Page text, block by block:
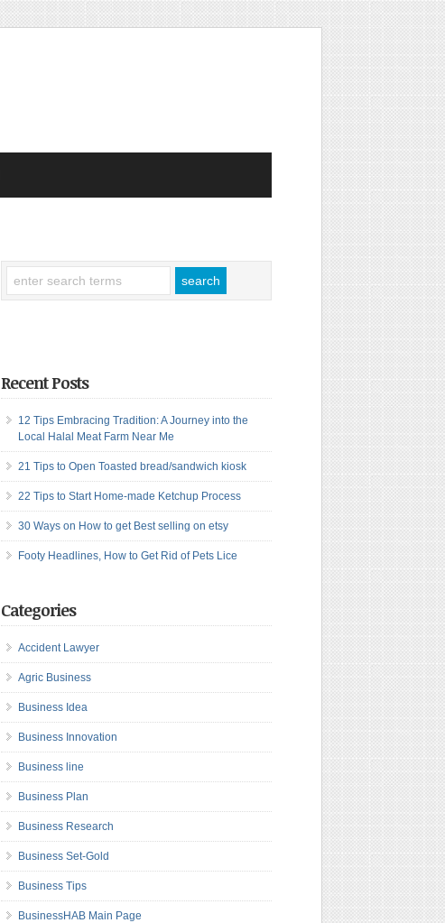
Recent Posts
12 Tips Embracing Tradition: A Journey into the
Local Halal Meat Farm Near Me
21 Tips to Open Toasted bread/sandwich kiosk
22 Tips to Start Home-made Ketchup Process
30 Ways on How to get Best selling on etsy
Footy Headlines, How to Get Rid of Pets Lice
Categories
Accident Lawyer
Agric Business
Business Idea
Business Innovation
Business line
Business Plan
Business Research
Business Set-Gold
Business Tips
BusinessHAB Main Page